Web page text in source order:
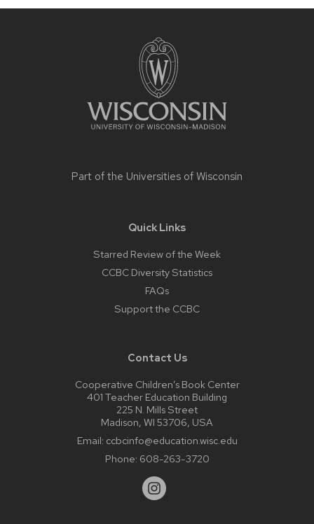
Part of the Universities of Wisconsin
Quick Links
Starred Review of the Week
CCBC Diversity Statistics
FAQs
Support the CCBC
Contact Us
Cooperative Children’s Book Center
401 Teacher Education Building
225 N. Mills Street
Madison, WI 53706, USA
Email: ccbcinfo@education.wisc.edu
Phone: 608-263-3720